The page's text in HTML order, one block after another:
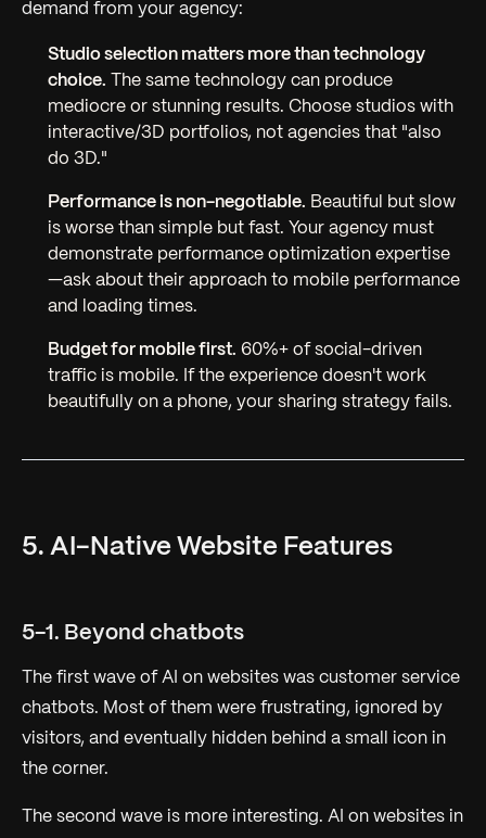
demand from your agency:
Studio selection matters more than technology
choice. The same technology can produce
mediocre or stunning results. Choose studios with
interactive/3D portfolios, not agencies that "also
do 3D."
Performance is non-negotiable. Beautiful but slow
is worse than simple but fast. Your agency must
demonstrate performance optimization expertise
—ask about their approach to mobile performance
and loading times.
Budget for mobile first. 60%+ of social-driven
traffic is mobile. If the experience doesn't work
beautifully on a phone, your sharing strategy fails.
5. AI-Native Website Features
5-1. Beyond chatbots
The first wave of AI on websites was customer service
chatbots. Most of them were frustrating, ignored by
visitors, and eventually hidden behind a small icon in
the corner.
The second wave is more interesting. AI on websites in